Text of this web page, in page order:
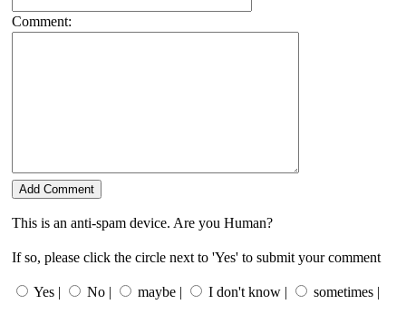
Comment:
This is an anti-spam device. Are you Human?
If so, please click the circle next to 'Yes' to submit your comment
Yes | No | maybe | I don't know | sometimes |